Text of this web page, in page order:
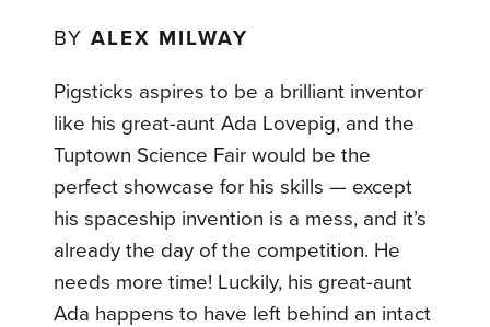
BYALEX MILWAY
Pigsticks aspires to be a brilliant inventor
like his great-aunt Ada Lovepig, and the
Tuptown Science Fair would be the
perfect showcase for his skills — except
his spaceship invention is a mess, and it’s
already the day of the competition. He
needs more time! Luckily, his great-aunt
Ada happens to have left behind an intact